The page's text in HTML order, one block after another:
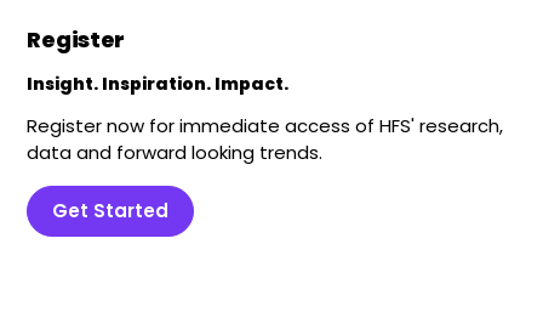
Register
Insight. Inspiration. Impact.
Register now for immediate access of HFS' research,
data and forward looking trends.
Get Started